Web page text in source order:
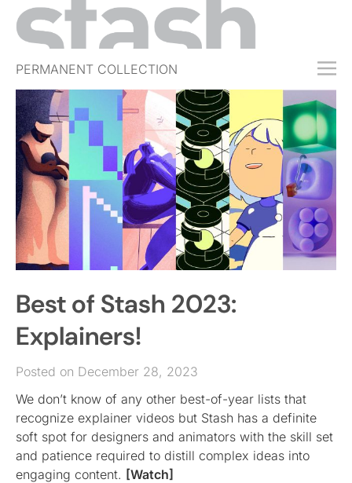
PERMANENT COLLECTION
FREE TRIAL
SUBSCRIBE
SUBMIT
ABOUT
SHOP
JOBS
EVENTS
SIGN IN
Best of Stash 2023:
Explainers!
Posted on December 28, 2023
We don’t know of any other best-of-year lists that
recognize explainer videos but Stash has a definite
soft spot for designers and animators with the skill set
and patience required to distill complex ideas into
engaging content. [Watch]